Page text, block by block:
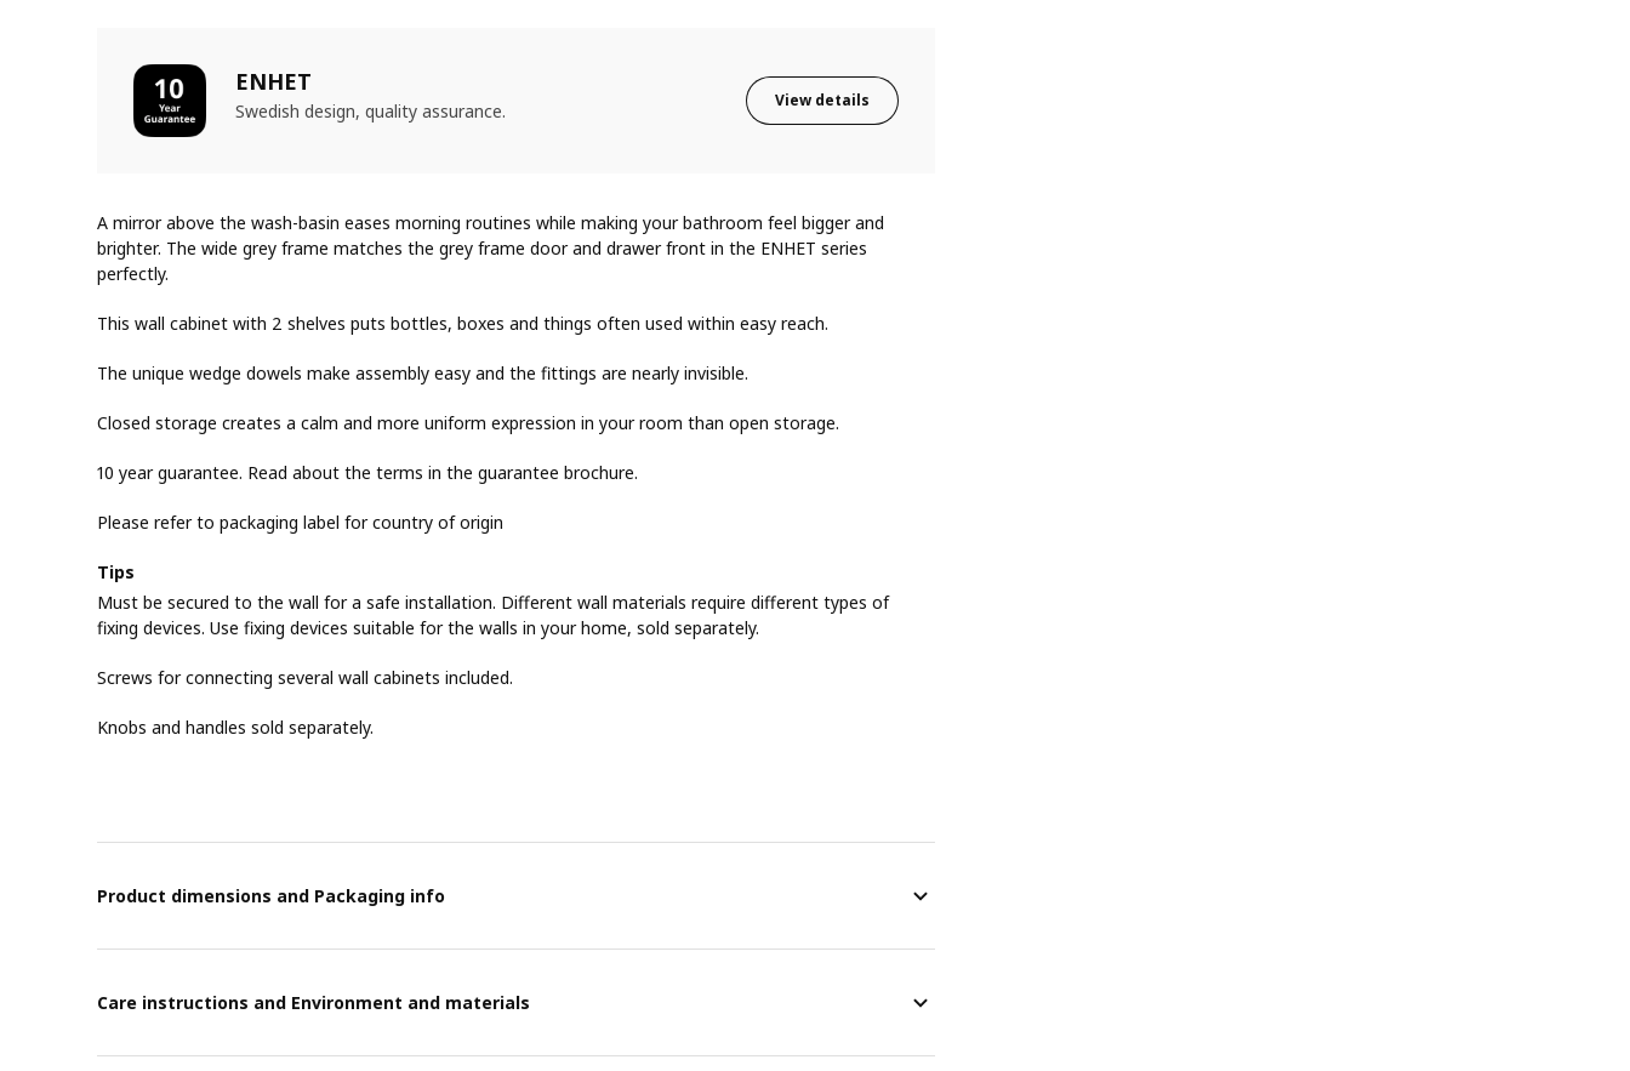
ENHET
Swedish design, quality assurance. View details
A mirror above the wash-basin eases morning routines while making your bathroom feel bigger and
brighter. The wide grey frame matches the grey frame door and drawer front in the ENHET series
perfectly.
This wall cabinet with 2 shelves puts bottles, boxes and things often used within easy reach.
The unique wedge dowels make assembly easy and the fittings are nearly invisible.
Closed storage creates a calm and more uniform expression in your room than open storage.
10 year guarantee. Read about the terms in the guarantee brochure.
Please refer to packaging label for country of origin
Tips
Must be secured to the wall for a safe installation. Different wall materials require different types of
fixing devices. Use fixing devices suitable for the walls in your home, sold separately.
Screws for connecting several wall cabinets included.
Knobs and handles sold separately.
Product dimensions and Packaging info
Care instructions and Environment and materials